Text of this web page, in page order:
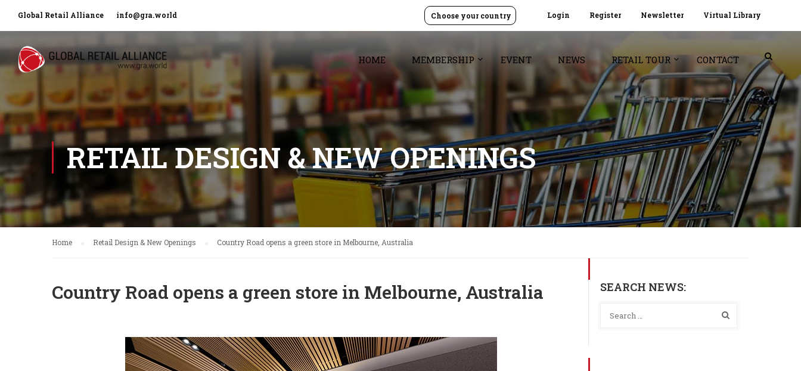
Global Retail Alliance info@gra.world Login Register Newsletter Virtual Library
Choose your country
HOME MEMBERSHIP EVENT NEWS RETAIL TOUR CONTACT
RETAIL DESIGN & NEW OPENINGS
Home Retail Design & New Openings Country Road opens a green store in Melbourne, Australia
Country Road opens a green store in Melbourne, Australia SEARCH NEWS: